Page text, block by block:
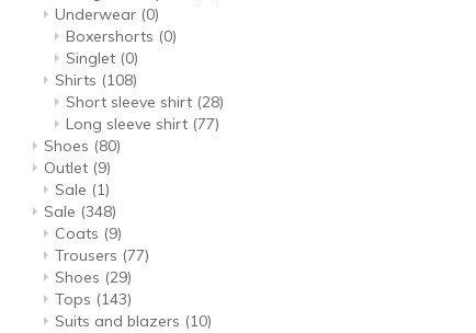
Underwear (0)
Boxershorts (0)
Singlet (0)
Shirts (108)
Short sleeve shirt (28)
Long sleeve shirt (77)
Shoes (80)
Outlet (9)
Sale (1)
Sale (348)
Coats (9)
Trousers (77)
Shoes (29)
Tops (143)
Suits and blazers (10)